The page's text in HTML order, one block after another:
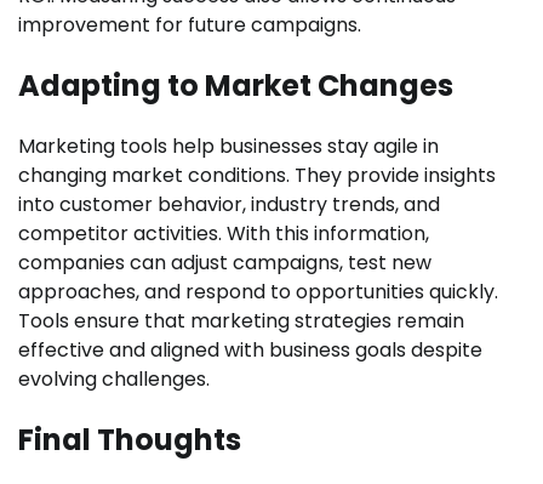
improvement for future campaigns.
Adapting to Market Changes
Marketing tools help businesses stay agile in
changing market conditions. They provide insights
into customer behavior, industry trends, and
competitor activities. With this information,
companies can adjust campaigns, test new
approaches, and respond to opportunities quickly.
Tools ensure that marketing strategies remain
effective and aligned with business goals despite
evolving challenges.
Final Thoughts